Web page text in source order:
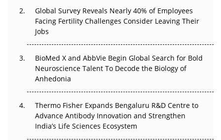
Beyond the Trial: Can Real-World Evidence Earn
Regulatory Trust in APAC?
Go Next
The Frontier That Won’t Quite Arrive
Can APAC Biomanufacturing Decarbonise Without
Pricing Itself Out?
Global Survey Reveals Nearly 40% of Employees
Facing Fertility Challenges Consider Leaving Their
Jobs
BioMed X and AbbVie Begin Global Search for Bold
Neuroscience Talent To Decode the Biology of
Anhedonia
Thermo Fisher Expands Bengaluru R&D Centre to
Advance Antibody Innovation and Strengthen
India’s Life Sciences Ecosystem